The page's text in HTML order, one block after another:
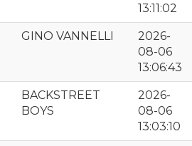
13:11:02
GINO VANNELLI
2026-
08-06
13:06:43
BACKSTREET
BOYS
2026-
08-06
13:03:10